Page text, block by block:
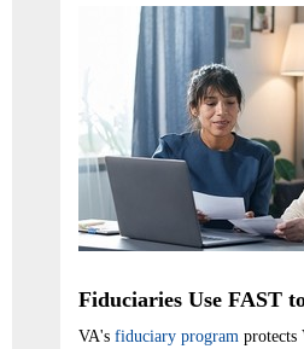
Fiduciaries Use FAST
VA's fiduciary program protects